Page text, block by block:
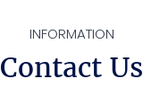
INFORMATION
Contact Us